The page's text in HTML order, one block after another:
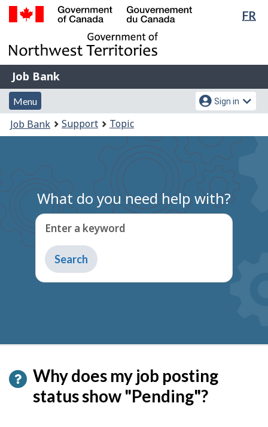
Skip
main
content
Switch
basic
HTML
FR
of
Gouvernement
du
Canada
Job
Bank
Job Bank
Menu
and
search
Menu
Account
menu
Sign in
You
are
Job Bank Support Topic
What do you need help with?
Enter a keyword
Type
to
get
Why does my job posting
status show "Pending"?